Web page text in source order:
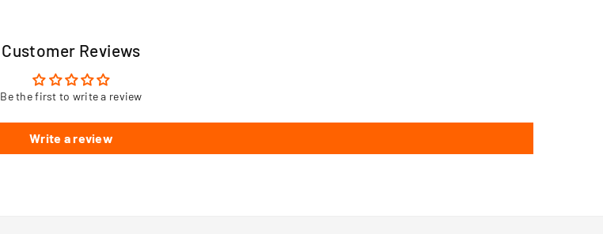
Customer Reviews
Be the first to write a review
Write a review